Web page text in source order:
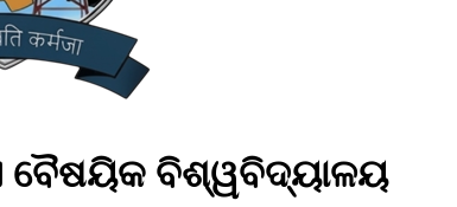
ବୈଷୟିକ ବିଶ୍ୱବିଦ୍ୟାଳୟ